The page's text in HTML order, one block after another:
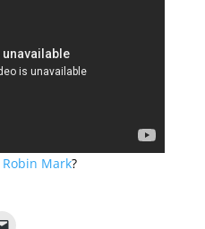
Robin Mark?